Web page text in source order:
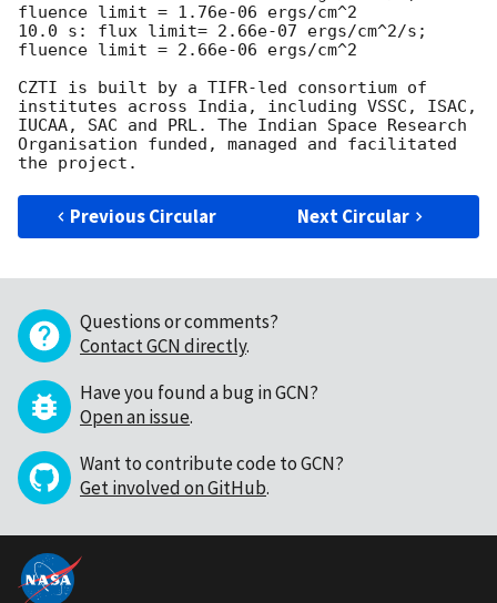
fluence limit = 1.76e-06 ergs/cm^2
10.0 s: flux limit= 2.66e-07 ergs/cm^2/s;
fluence limit = 2.66e-06 ergs/cm^2
CZTI is built by a TIFR-led consortium of
institutes across India, including VSSC, ISAC,
IUCAA, SAC and PRL. The Indian Space Research
Organisation funded, managed and facilitated
Previous Circular Next Circular
Questions or comments?
Contact GCN directly.
Have you found a bug in GCN?
Open an issue.
Want to contribute code to GCN?
Get involved on GitHub.